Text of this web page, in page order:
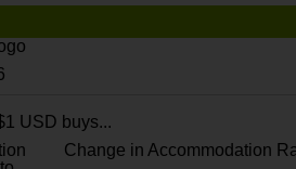
USD buys...
Change in Accommodation